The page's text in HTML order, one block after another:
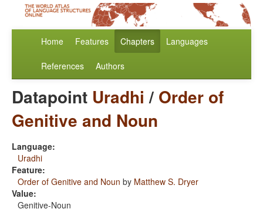
Home Features Chapters Languages
References Authors
Datapoint Uradhi / Order of
Genitive and Noun
Language:
Uradhi
Feature:
Order of Genitive and Noun by Matthew S. Dryer
Value:
Genitive-Noun